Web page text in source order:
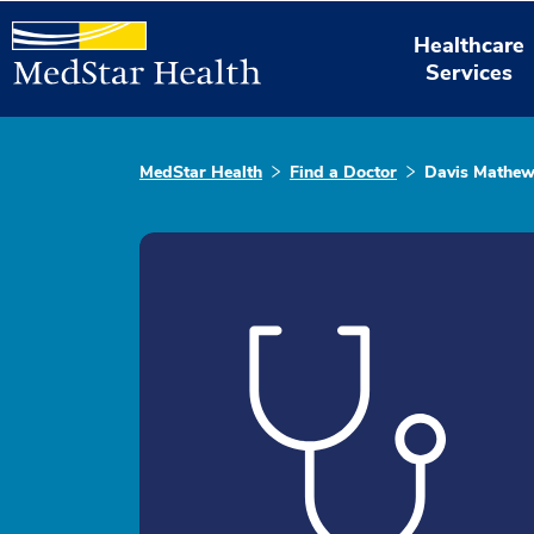
Healthcare
Services
MedStar Health Find a Doctor Davis Mathew